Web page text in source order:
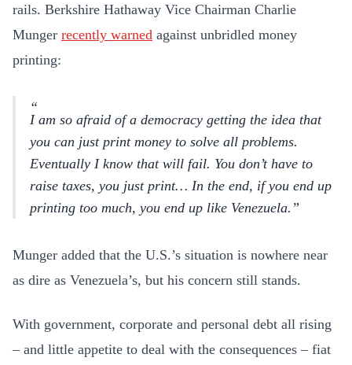
rails. Berkshire Hathaway Vice Chairman Charlie
Munger recently warned against unbridled money
printing:
I am so afraid of a democracy getting the idea that
you can just print money to solve all problems.
Eventually I know that will fail. You don’t have to
raise taxes, you just print… In the end, if you end up
printing too much, you end up like Venezuela.
Munger added that the U.S.’s situation is nowhere near
as dire as Venezuela’s, but his concern still stands.
With government, corporate and personal debt all rising
– and little appetite to deal with the consequences – fiat